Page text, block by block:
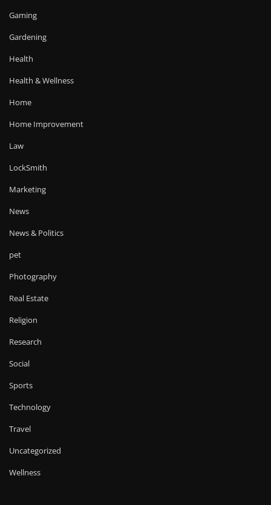
Gaming
Gardening
Health
Health & Wellness
Home
Home Improvement
Law
LockSmith
Marketing
News
News & Politics
pet
Photography
Real Estate
Religion
Research
Social
Sports
Technology
Travel
Uncategorized
Wellness